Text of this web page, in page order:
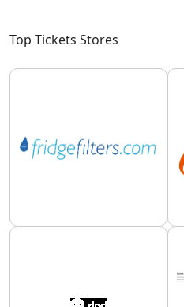
Top Tickets Stores